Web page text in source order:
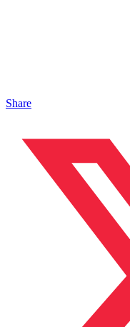
Share